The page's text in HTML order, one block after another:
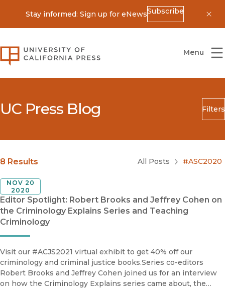
Stay informed: Sign up for eNewsSubscribe
University of California Press
Menu
UC Press Blog Filters
Search
Blog Category
Submit
8 Results All Posts #ASC2020
Editor Spotlight: Robert Brooks and Jeffrey Cohen on
the Criminology Explains Series and Teaching
Criminology
NOV 20
2020
Visit our #ACJS2021 virtual exhibit to get 40% off our
criminology and criminal justice books.Series co-editors
Robert Brooks and Jeffrey Cohen joined us for an interview
on how the Criminology Explains series came about, the